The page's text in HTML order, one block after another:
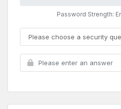
Password Strength: